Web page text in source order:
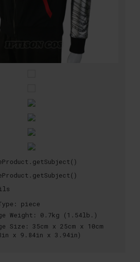
piece
Weight:
0.7kg (1.54lb.)
Size:
35cm x 25cm x 10cm
x 9.84in x 3.94in)